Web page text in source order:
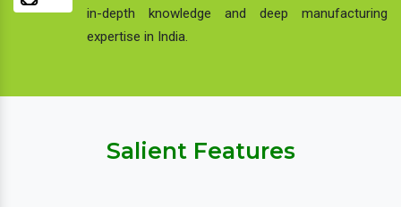
in-depth knowledge and deep manufacturing
expertise in India.
Salient Features